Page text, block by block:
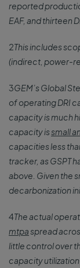
reported
EAF, and thirteen
2This includes
(indirect, power-
3GEM’s Global
of operating DRI
capacity is much
capacity issmall
capacities less
tracker, as GSPT
above. Given the
decarbonization
4The actual
mtpaspread
little control over
capacity utilization